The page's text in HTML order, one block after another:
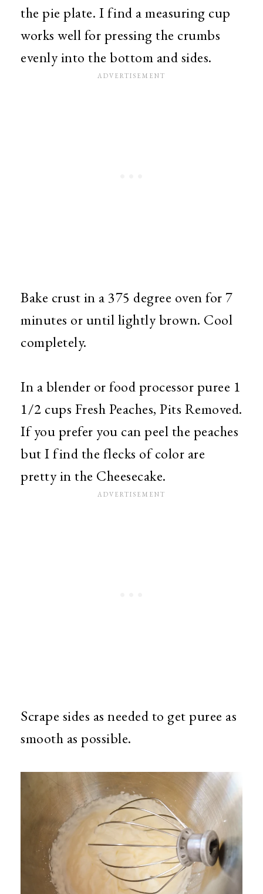
the pie plate. I find a measuring cup
works well for pressing the crumbs
evenly into the bottom and sides.
Bake crust in a 375 degree oven for 7
minutes or until lightly brown. Cool
completely.
In a blender or food processor puree 1
1/2 cups Fresh Peaches, Pits Removed.
If you prefer you can peel the peaches
but I find the flecks of color are
pretty in the Cheesecake.
Scrape sides as needed to get puree as
smooth as possible.